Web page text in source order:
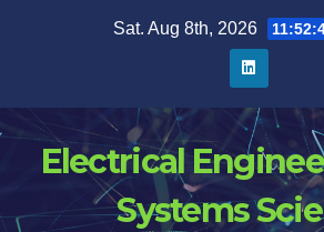
Sat. Aug 8th, 2026
Electrical
Systems